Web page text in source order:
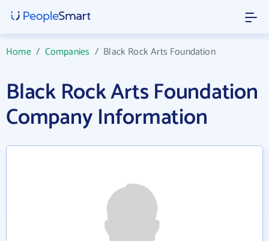
Home/ Companies / Black Rock Arts Foundation
Black Rock Arts Foundation
Company Information